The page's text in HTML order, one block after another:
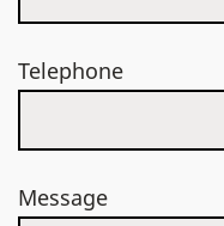
Telephone
Message